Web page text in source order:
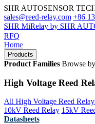
SHR AUTOSENSOR
sales@reed-relay.com +86
SHR MiRelay by SHR
RFQ
Home
Products
Product Families Browse
High Voltage Reed
All High Voltage Reed
10kV Reed Relay 15kV
Datasheets